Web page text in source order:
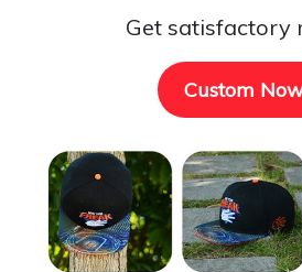
Get satisfactory
Custom